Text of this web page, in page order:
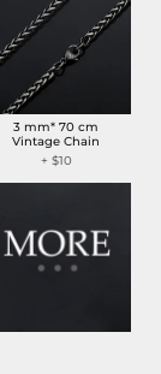
3 mm* 70 cm
Vintage Chain
+ $10